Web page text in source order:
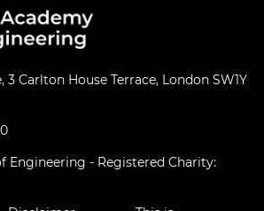
3 Carlton House Terrace, London SW1Y
Engineering - Registered Charity: